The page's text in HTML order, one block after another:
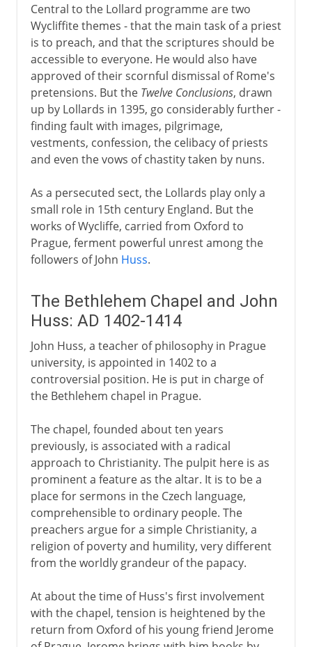
Central to the Lollard programme are two
Wycliffite themes - that the main task of a priest
is to preach, and that the scriptures should be
accessible to everyone. He would also have
approved of their scornful dismissal of Rome's
pretensions. But the Twelve Conclusions, drawn
up by Lollards in 1395, go considerably further -
finding fault with images, pilgrimage,
vestments, confession, the celibacy of priests
and even the vows of chastity taken by nuns.
As a persecuted sect, the Lollards play only a
small role in 15th century England. But the
works of Wycliffe, carried from Oxford to
Prague, ferment powerful unrest among the
followers of John Huss.
The Bethlehem Chapel and John
Huss: AD 1402-1414
John Huss, a teacher of philosophy in Prague
university, is appointed in 1402 to a
controversial position. He is put in charge of
the Bethlehem chapel in Prague.
The chapel, founded about ten years
previously, is associated with a radical
approach to Christianity. The pulpit here is as
prominent a feature as the altar. It is to be a
place for sermons in the Czech language,
comprehensible to ordinary people. The
preachers argue for a simple Christianity, a
religion of poverty and humility, very different
from the worldly grandeur of the papacy.
At about the time of Huss's first involvement
with the chapel, tension is heightened by the
return from Oxford of his young friend Jerome